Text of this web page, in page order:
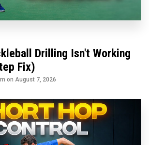
Drilling Isn't Working
Fix)
on August 7, 2026